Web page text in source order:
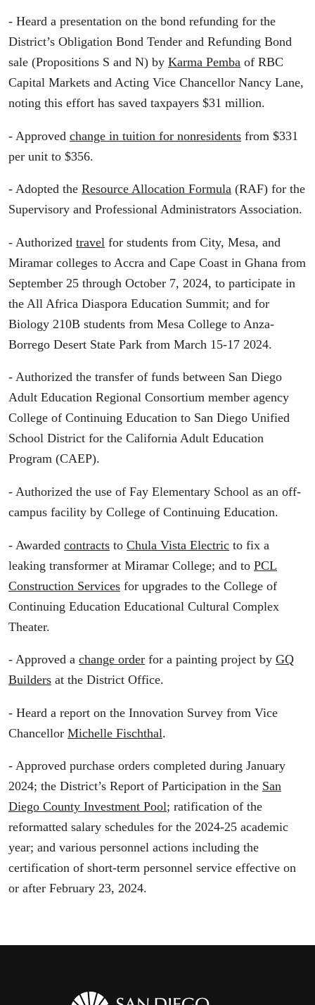
- Heard a presentation on the bond refunding for the
District’s Obligation Bond Tender and Refunding Bond
sale (Propositions S and N) by Karma Pemba of RBC
Capital Markets and Acting Vice Chancellor Nancy Lane,
noting this effort has saved taxpayers $31 million.
- Approved change in tuition for nonresidents from $331
per unit to $356.
- Adopted the Resource Allocation Formula (RAF) for the
Supervisory and Professional Administrators Association.
- Authorized travel for students from City, Mesa, and
Miramar colleges to Accra and Cape Coast in Ghana from
September 25 through October 7, 2024, to participate in
the All Africa Diaspora Education Summit; and for
Biology 210B students from Mesa College to Anza-
Borrego Desert State Park from March 15-17 2024.
- Authorized the transfer of funds between San Diego
Adult Education Regional Consortium member agency
College of Continuing Education to San Diego Unified
School District for the California Adult Education
Program (CAEP).
- Authorized the use of Fay Elementary School as an off-
campus facility by College of Continuing Education.
- Awarded contracts to Chula Vista Electric to fix a
leaking transformer at Miramar College; and to PCL
Construction Services for upgrades to the College of
Continuing Education Educational Cultural Complex
Theater.
- Approved a change order for a painting project by GQ
Builders at the District Office.
- Heard a report on the Innovation Survey from Vice
Chancellor Michelle Fischthal.
- Approved purchase orders completed during January
2024; the District’s Report of Participation in the San
Diego County Investment Pool; ratification of the
reformatted salary schedules for the 2024-25 academic
year; and various personnel actions including the
certification of short-term personnel service effective on
or after February 23, 2024.